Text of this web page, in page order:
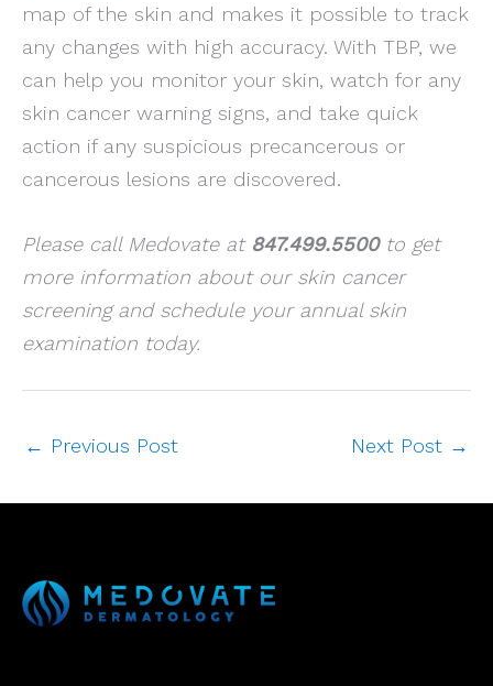
map of the skin and makes it possible to track
any changes with high accuracy. With TBP, we
can help you monitor your skin, watch for any
skin cancer warning signs, and take quick
action if any suspicious precancerous or
cancerous lesions are discovered.
Please call Medovate at 847.499.5500to get
more information about our skin cancer
screening and schedule your annual skin
examination today.
← Previous Post Next Post →